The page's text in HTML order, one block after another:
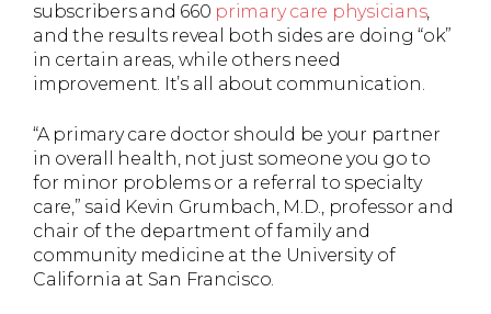
subscribers and 660 primary care physicians,
and the results reveal both sides are doing “ok”
in certain areas, while others need
improvement. It’s all about communication.
“A primary care doctor should be your partner
in overall health, not just someone you go to
for minor problems or a referral to specialty
care,” said Kevin Grumbach, M.D., professor and
chair of the department of family and
community medicine at the University of
California at San Francisco.